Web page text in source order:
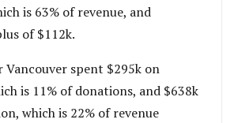
is 63% of revenue, and
of $112k.
spent $295k on
is 11% of donations, and $638k
which is 22% of revenue